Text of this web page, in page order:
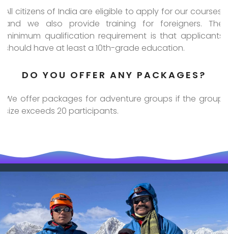
All citizens of India are eligible to apply for our courses,
and we also provide training for foreigners. The
minimum qualification requirement is that applicants
should have at least a 10th-grade education.
DO YOU OFFER ANY PACKAGES?
We offer packages for adventure groups if the group
size exceeds 20 participants.